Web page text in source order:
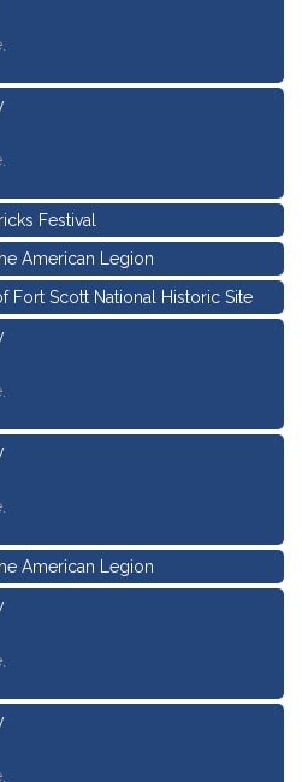
Festival
American Legion
Fort Scott National Historic Site
American Legion